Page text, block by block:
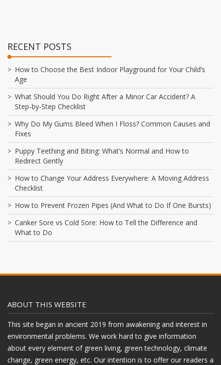
RECENT POSTS
How to Choose the Best Indoor Playground for Your Child’s
Age
What Should You Do Right After a Minor Car Accident? A
Step-by-Step Checklist
Why Do My Gums Bleed When I Floss? Common Causes and
Fixes
Puppy Teething and Biting: What’s Normal and How to
Redirect Gently
How to Change Your Address Everywhere: A Moving Address
Checklist
How to Prevent Frozen Pipes (And What to Do If One Bursts)
Canker Sore vs Cold Sore: How to Tell the Difference and
What to Do
ABOUT THIS WEBSITE
This site began in ancient 2019 from awakening and interest in
environmental problems. We work hard to give information
about every element of green living, green technology, climate
change, green energy, etc. Our intention is to offer our readers a